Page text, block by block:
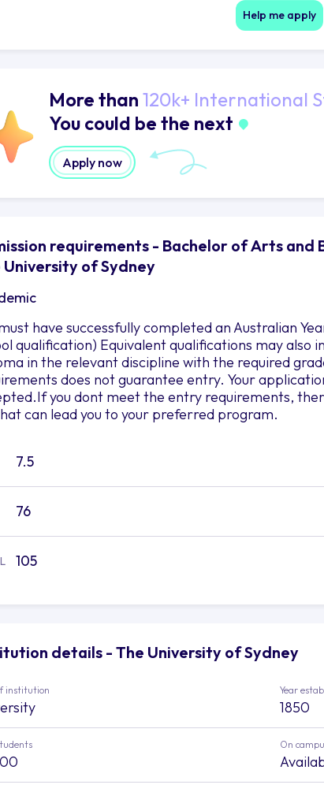
Help me apply
More than 120k+ International
You could be the next
Apply now
requirements - Bachelor of Arts and
University of Sydney
have successfully completed an Australian
qualification) Equivalent qualifications may also
in the relevant discipline with the required
does not guarantee entry. Your
you dont meet the entry requirements,
can lead you to your preferred program.
7.5
76
105
details - The University of Sydney
institution Year
1850
On